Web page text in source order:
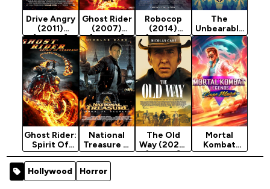
Drive Angry
(2011)
[Action]
Ghost Rider
(2007)
[Action]
Robocop
(2014)
[Action]
The
Unbearable
Weight Of
Massive
Talent
(2022)
[Action]
Ghost Rider:
Spirit Of
Vengeance
(2012)
[Action]
National
Treasure 2:
Book Of
Secrets
(2007)
[Action]
The Old
Way (2023)
[Action]
Mortal
Kombat
Legends:
Hollywood Horror